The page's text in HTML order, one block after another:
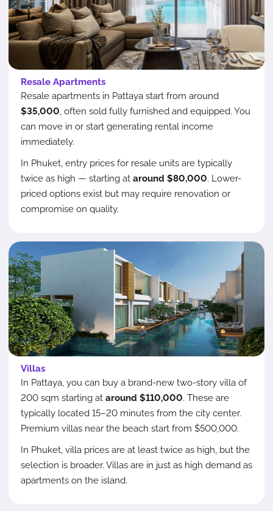
Resale Apartments
Resale apartments in Pattaya start from around
$35,000, often sold fully furnished and equipped. You
can move in or start generating rental income
immediately.
In Phuket, entry prices for resale units are typically
twice as high — starting at around $80,000. Lower-
priced options exist but may require renovation or
compromise on quality.
Villas
In Pattaya, you can buy a brand-new two-story villa of
200 sqm starting at around $110,000. These are
typically located 15–20 minutes from the city center.
Premium villas near the beach start from $500,000.
In Phuket, villa prices are at least twice as high, but the
selection is broader. Villas are in just as high demand as
apartments on the island.